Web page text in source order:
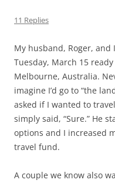
11 Replies
My husband, Roger, and
Tuesday, March 15
Melbourne, Australia.
imagine I’d go to “the
asked if I wanted to
simply said, “Sure.” He
options and I increased
travel fund.
A couple we know also